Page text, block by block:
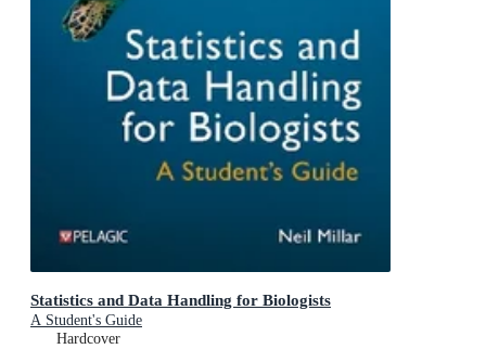
Statistics and Data Handling for Biologists
A Student's Guide
Hardcover